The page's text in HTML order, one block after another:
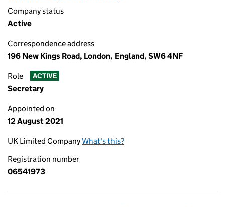
Company status
Active
Correspondence address
196 New Kings Road, London, England, SW6 4NF
Role ACTIVE
Secretary
Appointed on
12 August 2021
UK Limited CompanyWhat's this?
Registration number
06541973